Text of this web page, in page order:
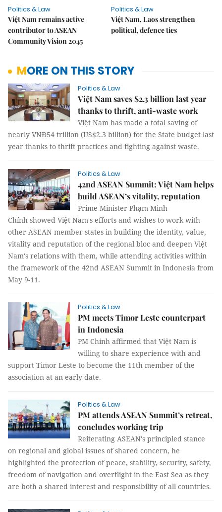
Politics & Law
Việt Nam remains active
contributor to ASEAN
Community Vision 2045
Politics & Law
Việt Nam, Laos strengthen
political, defence ties
MORE ON THIS STORY
Politics & Law
Việt Nam saves $2.3 billion last year
thanks to thrift, anti-waste work
Việt Nam has made a total saving of
nearly VNĐ54 trillion (US$2.3 billion) for the State budget last
year thanks to thrift practices and fighting against waste.
Politics & Law
42nd ASEAN Summit: Việt Nam helps
build ASEAN’s vitality, reputation
Prime Minister Phạm Minh
Chính showed Việt Nam's efforts and wishes to work with
other ASEAN member states in building the identity, value,
vitality and reputation of the regional bloc and deepen Việt
Nam's relations with them, while attending activities within
the framework of the 42nd ASEAN Summit in Indonesia from
May 9-11.
Politics & Law
PM meets Timor Leste counterpart
in Indonesia
PM Chính affirmed that Việt Nam is
willing to share experience with and
support Timor Leste to become the 11th member of the
association at an early date.
Politics & Law
PM attends ASEAN Summit’s retreat,
concludes working trip
Reiterating ASEAN's principled stance
on regional and global issues of shared concern, he
highlighted the protection of peace, stability, security, safety,
freedom of navigation and overflight in the East Sea as they
are both a shared interest and responsibility of all countries.